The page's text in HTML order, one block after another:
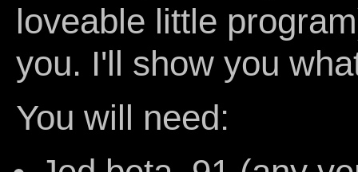
loveable little
you. I'll show you
You will need: